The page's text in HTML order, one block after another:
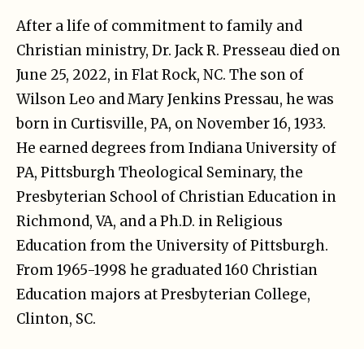
After a life of commitment to family and
Christian ministry, Dr. Jack R. Presseau died on
June 25, 2022, in Flat Rock, NC. The son of
Wilson Leo and Mary Jenkins Pressau, he was
born in Curtisville, PA, on November 16, 1933.
He earned degrees from Indiana University of
PA, Pittsburgh Theological Seminary, the
Presbyterian School of Christian Education in
Richmond, VA, and a Ph.D. in Religious
Education from the University of Pittsburgh.
From 1965-1998 he graduated 160 Christian
Education majors at Presbyterian College,
Clinton, SC.